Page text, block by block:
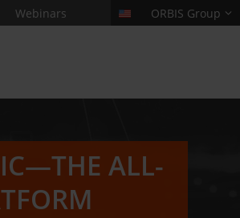
Webinars ORBIS Group
ALL-